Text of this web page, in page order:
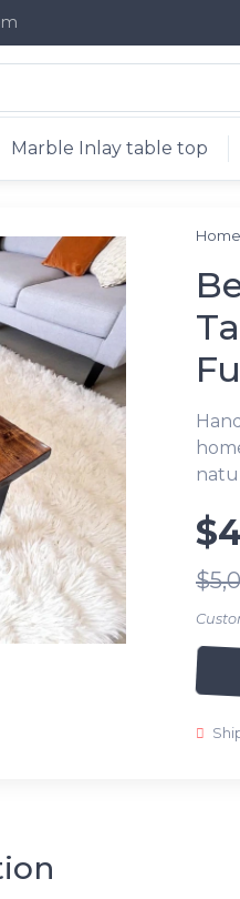
Marble Inlay table top
Home